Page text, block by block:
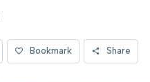
Bookmark Share